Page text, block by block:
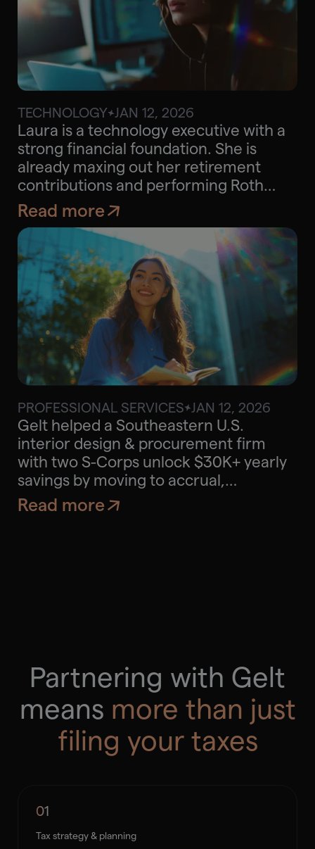
Approx. savings $30K
TECHNOLOGY JAN 12, 2026
Laura is a technology executive with a
strong financial foundation. She is
already maxing out her retirement
contributions and performing Roth
conversions, but she wanted to explore
strategies that could help her further
optimize taxes across her
concentrated stock portfolio,
mortgage structure, charitable giving,
and potential real estate investments.
Read more
Approx. savings $30K
PROFESSIONAL SERVICES JAN 12, 2026
Gelt helped a Southeastern U.S.
interior design & procurement firm
with two S-Corps unlock $30K+ yearly
savings by moving to accrual,
optimizing QBI, and aligning personal
tax planning.
Read more
Partnering with Gelt
means more than just
filing your taxes
01
Tax strategy & planning